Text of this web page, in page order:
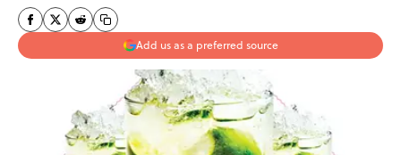
Add us as a preferred source